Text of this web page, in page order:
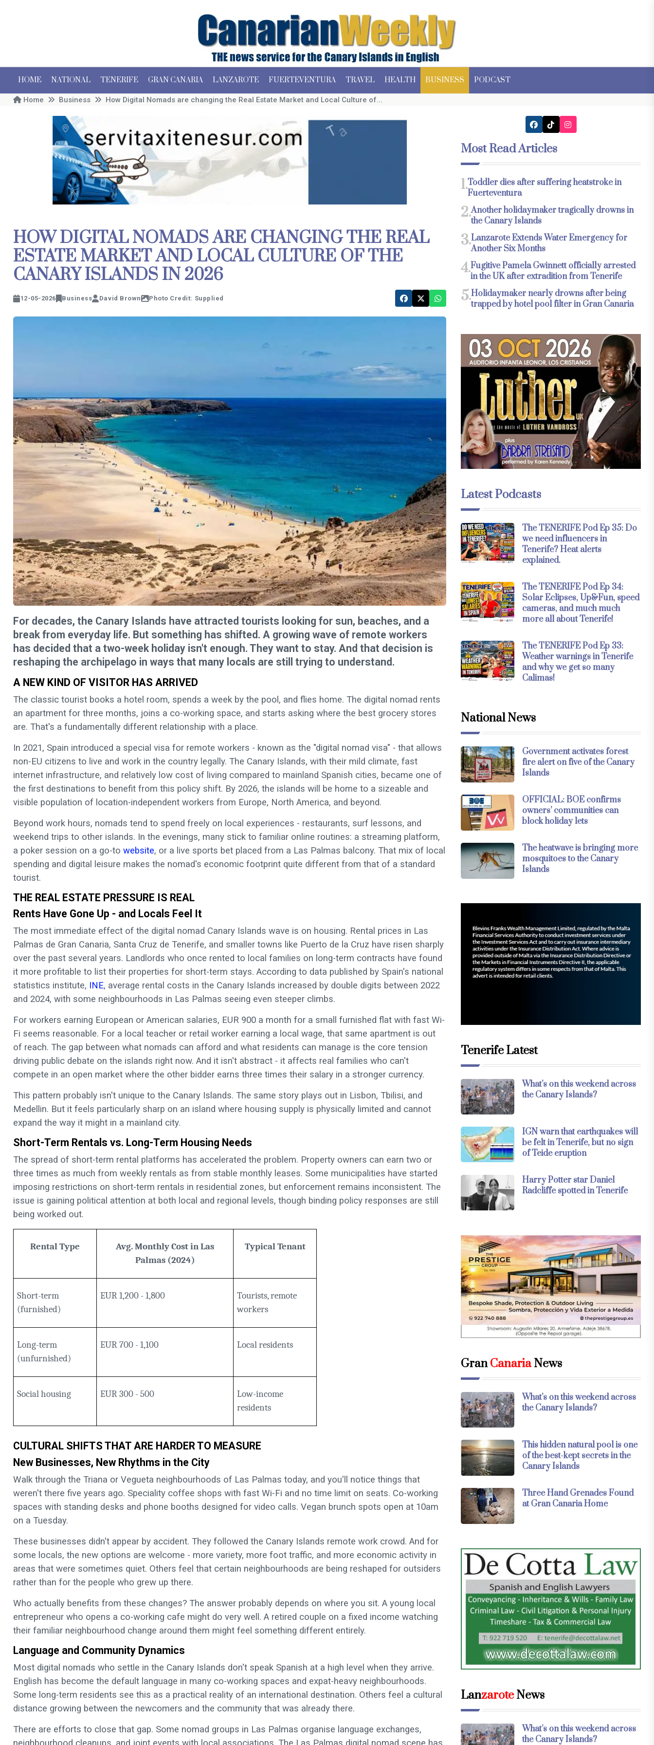
HOME NATIONAL TENERIFE GRAN CANARIA LANZAROTE FUERTEVENTURA TRAVEL HEALTH BUSINESS PODCAST
Home Business How Digital Nomads are changing the Real Estate Market and Local Culture of...
HOW DIGITAL NOMADS ARE CHANGING THE REAL
ESTATE MARKET AND LOCAL CULTURE OF THE
CANARY ISLANDS IN 2026
12-05-2026 Business David Brown Photo Credit: Supplied
For decades, the Canary Islands have attracted tourists looking for sun, beaches, and a
break from everyday life. But something has shifted. A growing wave of remote workers
has decided that a two-week holiday isn't enough. They want to stay. And that decision is
reshaping the archipelago in ways that many locals are still trying to understand.
A NEW KIND OF VISITOR HAS ARRIVED
The classic tourist books a hotel room, spends a week by the pool, and flies home. The digital nomad rents
an apartment for three months, joins a co-working space, and starts asking where the best grocery stores
are. That's a fundamentally different relationship with a place.
In 2021, Spain introduced a special visa for remote workers - known as the "digital nomad visa" - that allows
non-EU citizens to live and work in the country legally. The Canary Islands, with their mild climate, fast
internet infrastructure, and relatively low cost of living compared to mainland Spanish cities, became one of
the first destinations to benefit from this policy shift. By 2026, the islands will be home to a sizeable and
visible population of location-independent workers from Europe, North America, and beyond.
Beyond work hours, nomads tend to spend freely on local experiences - restaurants, surf lessons, and
weekend trips to other islands. In the evenings, many stick to familiar online routines: a streaming platform,
a poker session on a go-to website, or a live sports bet placed from a Las Palmas balcony. That mix of local
spending and digital leisure makes the nomad's economic footprint quite different from that of a standard
tourist.
THE REAL ESTATE PRESSURE IS REAL
Rents Have Gone Up - and Locals Feel It
The most immediate effect of the digital nomad Canary Islands wave is on housing. Rental prices in Las
Palmas de Gran Canaria, Santa Cruz de Tenerife, and smaller towns like Puerto de la Cruz have risen sharply
over the past several years. Landlords who once rented to local families on long-term contracts have found
it more profitable to list their properties for short-term stays. According to data published by Spain's national
statistics institute, INE, average rental costs in the Canary Islands increased by double digits between 2022
and 2024, with some neighbourhoods in Las Palmas seeing even steeper climbs.
For workers earning European or American salaries, EUR 900 a month for a small furnished flat with fast Wi-
Fi seems reasonable. For a local teacher or retail worker earning a local wage, that same apartment is out
of reach. The gap between what nomads can afford and what residents can manage is the core tension
driving public debate on the islands right now. And it isn't abstract - it affects real families who can't
compete in an open market where the other bidder earns three times their salary in a stronger currency.
This pattern probably isn't unique to the Canary Islands. The same story plays out in Lisbon, Tbilisi, and
Medellin. But it feels particularly sharp on an island where housing supply is physically limited and cannot
expand the way it might in a mainland city.
Short-Term Rentals vs. Long-Term Housing Needs
The spread of short-term rental platforms has accelerated the problem. Property owners can earn two or
three times as much from weekly rentals as from stable monthly leases. Some municipalities have started
imposing restrictions on short-term rentals in residential zones, but enforcement remains inconsistent. The
issue is gaining political attention at both local and regional levels, though binding policy responses are still
being worked out.
Rental Type
Avg. Monthly Cost in Las
Palmas (2024)
Typical Tenant
Short-term
(furnished)
EUR 1,200 - 1,800
Tourists, remote
workers
Long-term
(unfurnished)
EUR 700 - 1,100 Local residents
Social housing EUR 300 - 500
Low-income
residents
CULTURAL SHIFTS THAT ARE HARDER TO MEASURE
New Businesses, New Rhythms in the City
Walk through the Triana or Vegueta neighbourhoods of Las Palmas today, and you'll notice things that
weren't there five years ago. Speciality coffee shops with fast Wi-Fi and no time limit on seats. Co-working
spaces with standing desks and phone booths designed for video calls. Vegan brunch spots open at 10am
on a Tuesday.
These businesses didn't appear by accident. They followed the Canary Islands remote work crowd. And for
some locals, the new options are welcome - more variety, more foot traffic, and more economic activity in
areas that were sometimes quiet. Others feel that certain neighbourhoods are being reshaped for outsiders
rather than for the people who grew up there.
Who actually benefits from these changes? The answer probably depends on where you sit. A young local
entrepreneur who opens a co-working cafe might do very well. A retired couple on a fixed income watching
their familiar neighbourhood change around them might feel something different entirely.
Language and Community Dynamics
Most digital nomads who settle in the Canary Islands don't speak Spanish at a high level when they arrive.
English has become the default language in many co-working spaces and expat-heavy neighbourhoods.
Some long-term residents see this as a practical reality of an international destination. Others feel a cultural
distance growing between the newcomers and the community that was already there.
There are efforts to close that gap. Some nomad groups in Las Palmas organise language exchanges,
Most Read Articles
1.Toddler dies after suffering heatstroke in
Fuerteventura
2.Another holidaymaker tragically drowns in
the Canary Islands
3.Lanzarote Extends Water Emergency for
Another Six Months
4.Fugitive Pamela Gwinnett officially arrested
in the UK after extradition from Tenerife
5.Holidaymaker nearly drowns after being
trapped by hotel pool filter in Gran Canaria
Latest Podcasts
The TENERIFE Pod Ep 35: Do
we need influencers in
Tenerife? Heat alerts
explained.
The TENERIFE Pod Ep 34:
Solar Eclipses, Up&Fun, speed
cameras, and much much
more all about Tenerife!
The TENERIFE Pod Ep 33:
Weather warnings in Tenerife
and why we get so many
Calimas!
National News
Government activates forest
fire alert on five of the Canary
Islands
OFFICIAL: BOE confirms
owners’ communities can
block holiday lets
The heatwave is bringing more
mosquitoes to the Canary
Islands
Tenerife Latest
What’s on this weekend across
the Canary Islands?
IGN warn that earthquakes will
be felt in Tenerife, but no sign
of Teide eruption
Harry Potter star Daniel
Radcliffe spotted in Tenerife
GranCanariaNews
What’s on this weekend across
the Canary Islands?
This hidden natural pool is one
of the best-kept secrets in the
Canary Islands
Three Hand Grenades Found
at Gran Canaria Home
LanzaroteNews
What’s on this weekend across
the Canary Islands?